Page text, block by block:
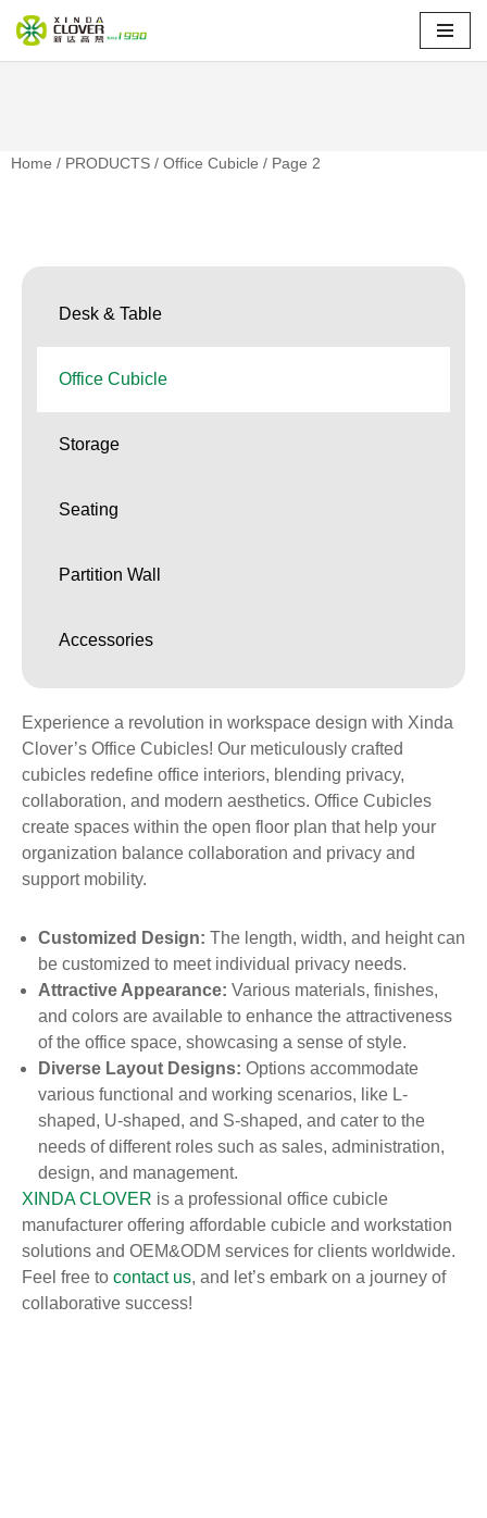
Skip
Home / PRODUCTS / Office Cubicle / Page 2
Desk & Table
Office Cubicle
Storage
Seating
Partition Wall
Accessories
Experience a revolution in workspace design with Xinda
Clover’s Office Cubicles! Our meticulously crafted
cubicles redefine office interiors, blending privacy,
collaboration, and modern aesthetics. Office Cubicles
create spaces within the open floor plan that help your
organization balance collaboration and privacy and
support mobility.
Customized Design: The length, width, and height can
be customized to meet individual privacy needs.
Attractive Appearance: Various materials, finishes,
and colors are available to enhance the attractiveness
of the office space, showcasing a sense of style.
Diverse Layout Designs: Options accommodate
various functional and working scenarios, like L-
shaped, U-shaped, and S-shaped, and cater to the
needs of different roles such as sales, administration,
design, and management.
XINDA CLOVER is a professional office cubicle
manufacturer offering affordable cubicle and workstation
solutions and OEM&ODM services for clients worldwide.
Feel free to contact us, and let’s embark on a journey of
collaborative success!